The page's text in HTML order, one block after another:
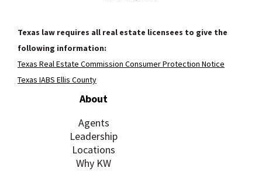
Texas law requires all real estate licensees to give the
following information:
Texas Real Estate Commission Consumer Protection Notice
Texas IABS Ellis County
About
Agents
Leadership
Locations
Why KW